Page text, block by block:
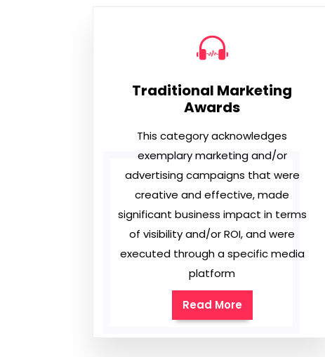
Traditional Marketing
Awards
This category acknowledges
exemplary marketing and/or
advertising campaigns that were
creative and effective, made
significant business impact in terms
of visibility and/or ROI, and were
executed through a specific media
platform
Read More